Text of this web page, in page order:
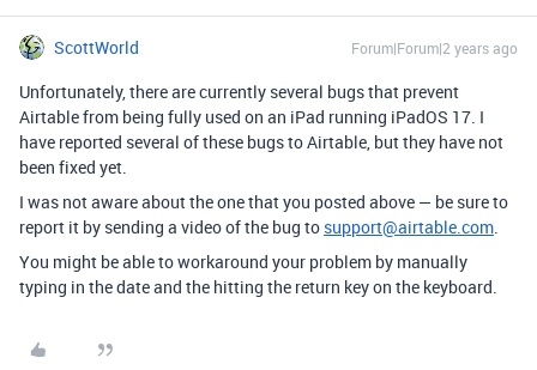
ScottWorld Forum|Forum|2 years ago
Unfortunately, there are currently several bugs that prevent
Airtable from being fully used on an iPad running iPadOS 17. I
have reported several of these bugs to Airtable, but they have not
been fixed yet.
I was not aware about the one that you posted above — be sure to
report it by sending a video of the bug to support@airtable.com.
You might be able to workaround your problem by manually
typing in the date and the hitting the return key on the keyboard.